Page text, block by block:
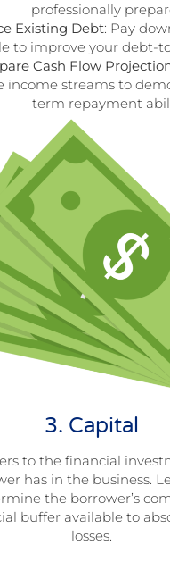
professionally
Existing Debt: Pay
to improve your debt-
Cash Flow
income streams to
term repayment
3. Capital
to the financial
has in the business.
the borrower’s
buffer available to
losses.